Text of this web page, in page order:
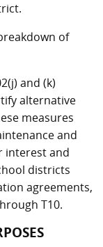
of
and (k)
alternative
measures
and
interest and
districts
agreements,
T10.